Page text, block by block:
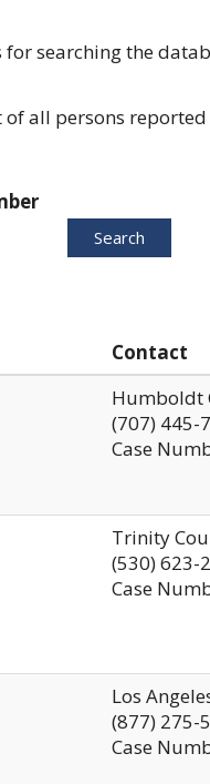
searching the
of all persons
Search
Contact
Humboldt
(707) 445-
Case
Trinity
(530) 623-
Case
Los
(877) 275-
Case